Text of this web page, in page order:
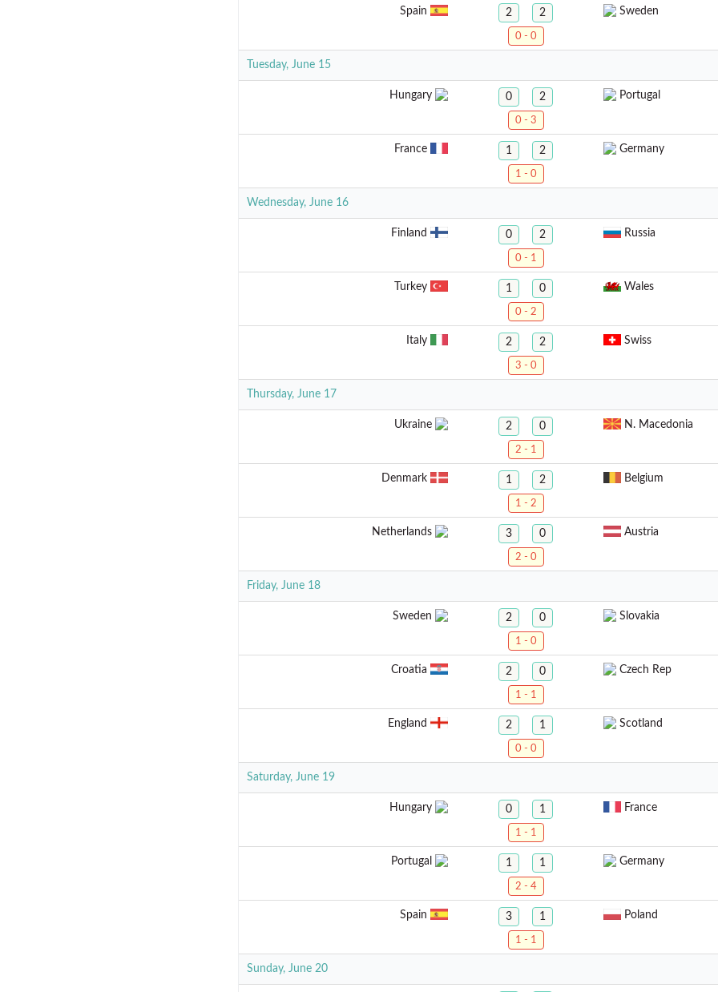
Spain 2 2 Sweden
0 - 0
Tuesday, June 15
Hungary 0 2 Portugal
0 - 3
France 1 2 Germany
1 - 0
Wednesday, June 16
Finland 0 2 Russia
0 - 1
Turkey 1 0 Wales
0 - 2
Italy 2 2 Swiss
3 - 0
Thursday, June 17
Ukraine 2 0 N. Macedonia
2 - 1
Denmark 1 2 Belgium
1 - 2
Netherlands 3 0 Austria
2 - 0
Friday, June 18
Sweden 2 0 Slovakia
1 - 0
Croatia 2 0 Czech Rep
1 - 1
England 2 1 Scotland
0 - 0
Saturday, June 19
Hungary 0 1 France
1 - 1
Portugal 1 1 Germany
2 - 4
Spain 3 1 Poland
1 - 1
Sunday, June 20